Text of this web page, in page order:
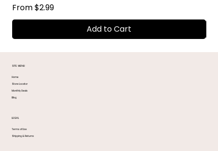
From$2.99
Sale Price
Add to Cart
SITE MENU
Home
Store Locator
Monthly Deals
Blog
LEGAL
Terms of Use
Shipping & Returns